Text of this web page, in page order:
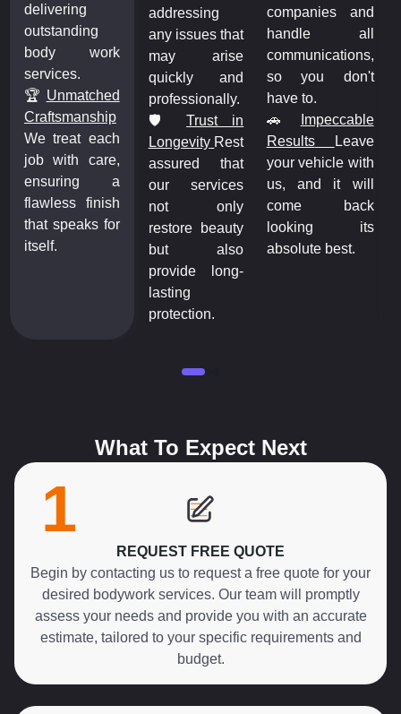
delivering
outstanding
body work
services.
🏆 Unmatched
Craftsmanship
We treat each
job with care,
ensuring a
flawless finish
that speaks for
itself.
addressing
any issues that
may arise
quickly and
professionally.
🛡️
Trust in
Longevity Rest
assured that
our services
not only
restore beauty
but also
provide long-
lasting
protection.
companies and
handle all
communications,
so you don't
have to.
🚗
Impeccable
Results
Leave
your vehicle with
us, and it will
come back
looking its
absolute best.
What To Expect Next
1
REQUEST FREE QUOTE
Begin by contacting us to request a free quote for your
desired bodywork services. Our team will promptly
assess your needs and provide you with an accurate
estimate, tailored to your specific requirements and
budget.